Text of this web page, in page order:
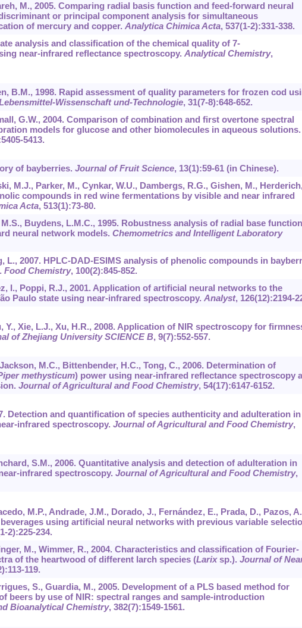
M., 2005. Comparing radial basis function and feed-forward neural
or principal component analysis for simultaneous
of mercury and copper. Analytica Chimica Acta, 537(1-2):331-338.
analysis and classification of the chemical quality of 7-
near-infrared reflectance spectroscopy. Analytical Chemistry,
B.M., 1998. Rapid assessment of quality parameters for frozen cod
Wissenschaft und-Technologie, 31(7-8):648-652.
G.W., 2004. Comparison of combination and first overtone spectral
models for glucose and other biomolecules in aqueous solutions.
5413.
of bayberries. Journal of Fruit Science, 13(1):59-61 (in Chinese).
M.J., Parker, M., Cynkar, W.U., Dambergs, R.G., Gishen, M.,
compounds in red wine fermentations by visible and near infrared
Acta, 513(1):73-80.
M.S., Buydens, L.M.C., 1995. Robustness analysis of radial base function
neural network models. Chemometrics and Intelligent Laboratory
L., 2007. HPLC-DAD-ESIMS analysis of phenolic compounds in
Food Chemistry, 100(2):845-852.
I., Poppi, R.J., 2001. Application of artificial neural networks to the
Paulo state using near-infrared spectroscopy. Analyst, 126(12):2194-
Y., Xie, L.J., Xu, H.R., 2008. Application of NIR spectroscopy for
of Zhejiang University SCIENCE B, 9(7):552-557.
M.C., Bittenbender, H.C., Tong, C., 2006. Determination of
methysticum) power using near-infrared reflectance spectroscopy
Journal of Agricultural and Food Chemistry, 54(17):6147-6152.
Detection and quantification of species authenticity and adulteration in
infrared spectroscopy. Journal of Agricultural and Food Chemistry,
S.M., 2006. Quantitative analysis and detection of adulteration in
infrared spectroscopy. Journal of Agricultural and Food Chemistry,
M.P., Andrade, J.M., Dorado, J., Fernández, E., Prada, D., Pazos,
using artificial neural networks with previous variable
2):225-234.
M., Wimmer, R., 2004. Characteristics and classification of Fourier-
of the heartwood of different larch species (Larixsp.). Journal of
119.
S., Guardia, M., 2005. Development of a PLS based method for
beers by use of NIR: spectral ranges and sample-introduction
Bioanalytical Chemistry, 382(7):1549-1561.